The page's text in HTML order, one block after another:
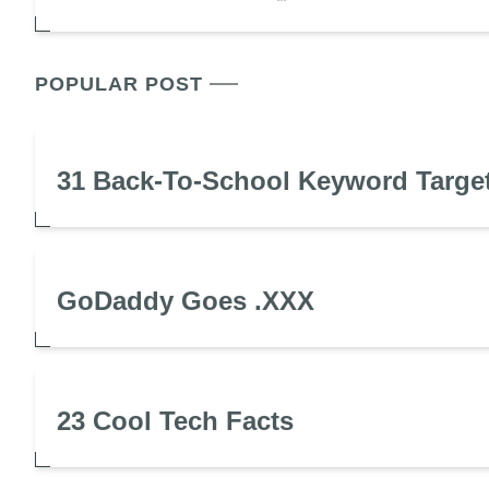
POPULAR POST
31 Back-To-School Keyword
GoDaddy Goes .XXX
23 Cool Tech Facts